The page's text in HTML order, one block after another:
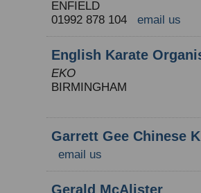
ENFIELD
01992 878 104 email us
English Karate
EKO
BIRMINGHAM
Garrett Gee Chinese
email us
Gerald McAlister